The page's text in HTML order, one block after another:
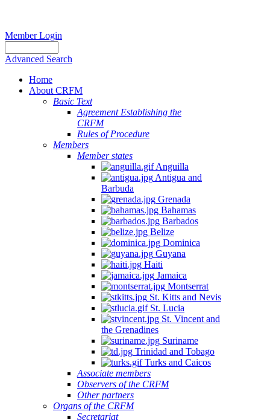
Member Login
Advanced Search
Home
About CRFM
Basic Text
Agreement Establishing the
CRFM
Rules of Procedure
Members
Member states
Anguilla
Antigua and
Barbuda
Grenada
Bahamas
Barbados
Belize
Dominica
Guyana
Haiti
Jamaica
Montserrat
St. Kitts and Nevis
St. Lucia
St. Vincent and
the Grenadines
Suriname
Trinidad and Tobago
Turks and Caicos
Associate members
Observers of the CRFM
Other partners
Organs of the CRFM
Secretariat